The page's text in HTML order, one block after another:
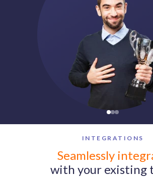
Vantage Circle integrates with Microsoft
INTEGRATIONS
Seamlessly
with your existing